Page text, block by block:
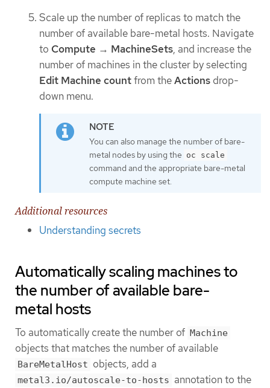
Scale up the number of replicas to match the
number of available bare-metal hosts. Navigate
to Compute → MachineSets, and increase the
number of machines in the cluster by selecting
Edit Machine countfrom theActions drop-
down menu.
You can also manage the number of bare-
metal nodes by using the oc scale
command and the appropriate bare-metal
compute machine set.
Additional resources
Understanding secrets
Automatically scaling machines to
the number of available bare-
metal hosts
To automatically create the number of Machine
objects that matches the number of available
BareMetalHost objects, add a
metal3.io/autoscale-to-hosts annotation to the